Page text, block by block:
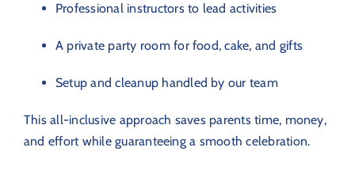
Professional instructors to lead activities
A private party room for food, cake, and gifts
Setup and cleanup handled by our team
This all-inclusive approach saves parents time, money,
and effort while guaranteeing a smooth celebration.